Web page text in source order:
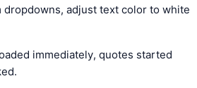
adjust text color to white
immediately, quotes started